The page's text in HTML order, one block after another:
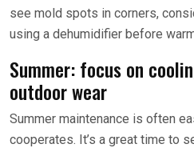
see mold spots in corners,
using a dehumidifier before
Summer: focus on
outdoor wear
Summer maintenance is often
cooperates. It’s a great time to